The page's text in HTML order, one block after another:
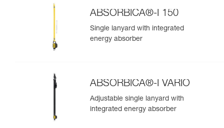
ABSORBICA®-I 150
Single lanyard with integrated
energy absorber
ABSORBICA®-I VARIO
Adjustable single lanyard with
integrated energy absorber